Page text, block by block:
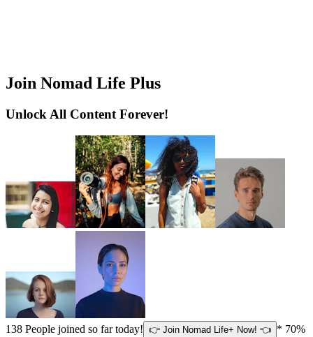
Join Nomad Life Plus
Unlock All Content Forever!
138 People joined so far today! 👉 Join Nomad Life+ Now! 👈 * 70%